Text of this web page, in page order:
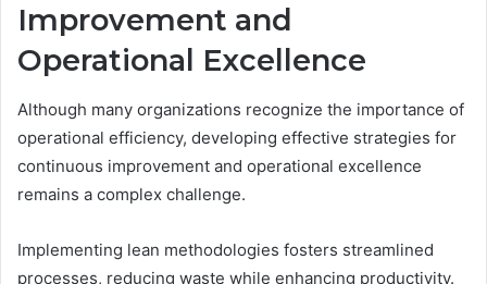
Improvement and
Operational Excellence
Although many organizations recognize the importance of
operational efficiency, developing effective strategies for
continuous improvement and operational excellence
remains a complex challenge.
Implementing lean methodologies fosters streamlined
processes, reducing waste while enhancing productivity.